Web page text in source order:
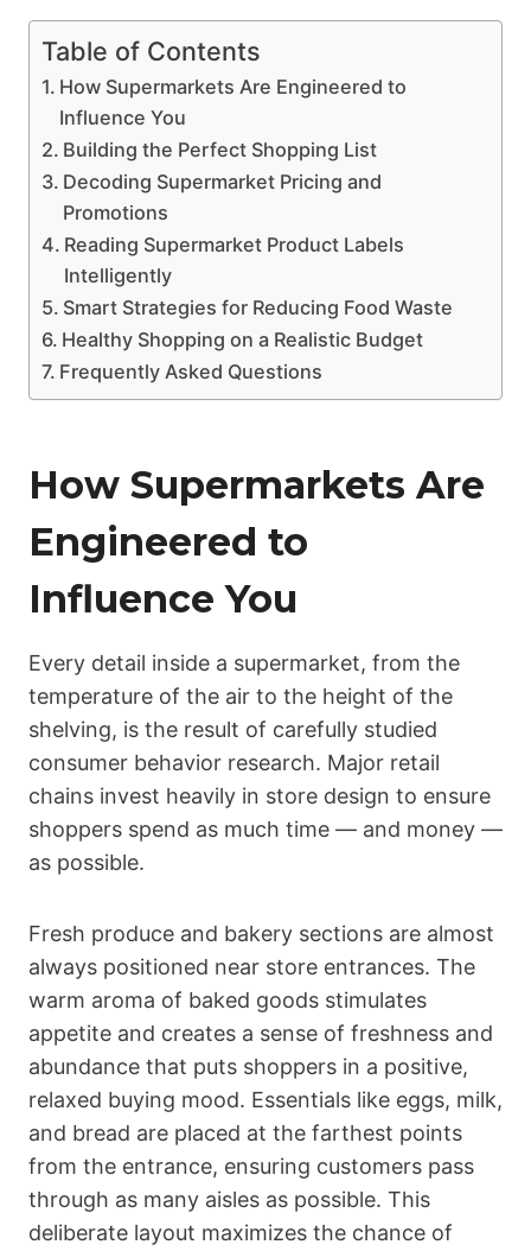
Table of Contents
How Supermarkets Are Engineered to
Influence You
Building the Perfect Shopping List
Decoding Supermarket Pricing and
Promotions
Reading Supermarket Product Labels
Intelligently
Smart Strategies for Reducing Food Waste
Healthy Shopping on a Realistic Budget
Frequently Asked Questions
How Supermarkets Are
Engineered to
Influence You
Every detail inside a supermarket, from the
temperature of the air to the height of the
shelving, is the result of carefully studied
consumer behavior research. Major retail
chains invest heavily in store design to ensure
shoppers spend as much time — and money —
as possible.
Fresh produce and bakery sections are almost
always positioned near store entrances. The
warm aroma of baked goods stimulates
appetite and creates a sense of freshness and
abundance that puts shoppers in a positive,
relaxed buying mood. Essentials like eggs, milk,
and bread are placed at the farthest points
from the entrance, ensuring customers pass
through as many aisles as possible. This
deliberate layout maximizes the chance of